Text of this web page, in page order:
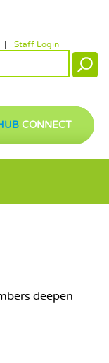
CONNECT
Staff Login
deepen